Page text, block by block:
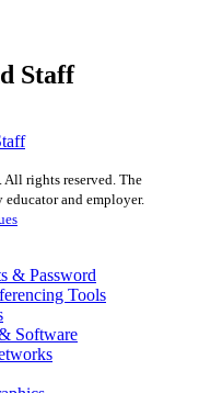
Staff
. All rights reserved. The
and employer.
& Password
Tools
Software